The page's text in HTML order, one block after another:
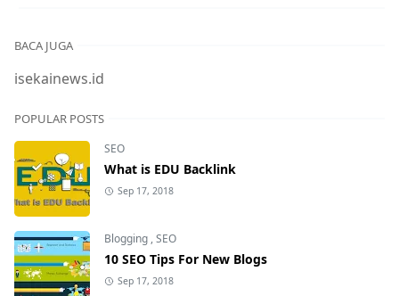
BACA JUGA
isekainews.id
POPULAR POSTS
SEO
What is EDU Backlink
Sep 17, 2018
Blogging ,SEO
10 SEO Tips For New Blogs
Sep 17, 2018